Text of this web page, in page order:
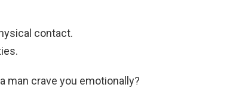
contact.
man crave you emotionally?